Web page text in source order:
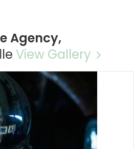
Agency,
View Gallery